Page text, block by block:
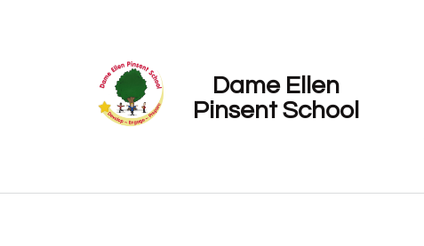
Dame Ellen
Pinsent School